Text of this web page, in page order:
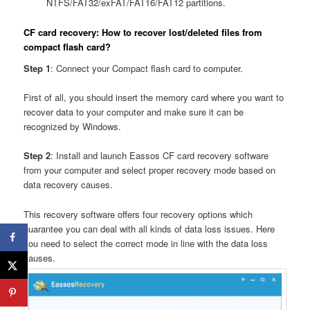
NTFS/FAT32/exFAT/FAT16/FAT12 partitions.
CF card recovery: How to recover lost/deleted files from
compact flash card?
Step 1: Connect your Compact flash card to computer.
First of all, you should insert the memory card where you want to
recover data to your computer and make sure it can be
recognized by Windows.
Step 2: Install and launch Eassos CF card recovery software
from your computer and select proper recovery mode based on
data recovery causes.
This recovery software offers four recovery options which
guarantee you can deal with all kinds of data loss issues. Here
you need to select the correct mode in line with the data loss
causes.